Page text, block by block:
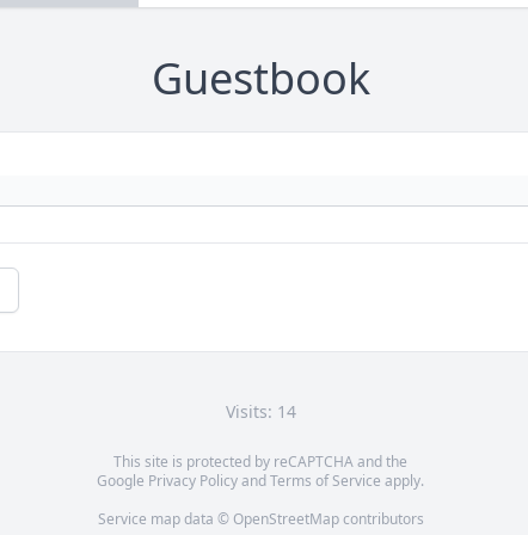
Guestbook
Visits: 14
This site is protected by reCAPTCHA and the
Google Privacy PolicyandTerms of Service apply.
Service map data © OpenStreetMapcontributors